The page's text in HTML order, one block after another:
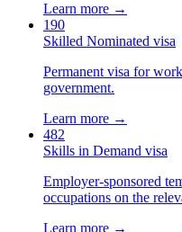
Learn more →
190
Skilled Nominated visa
Permanent visa for
government.
Learn more →
482
Skills in Demand visa
Employer-sponsored
occupations on the
Learn more →